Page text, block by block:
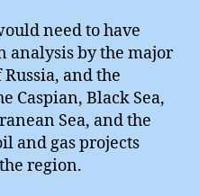
need to have
analysis by the major
and the
Caspian, Black Sea,
Sea, and the
and gas projects
region.